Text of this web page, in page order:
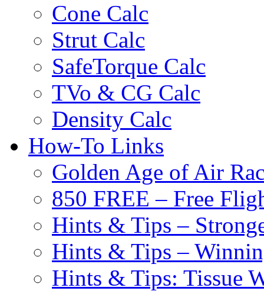
Cone Calc
Strut Calc
SafeTorque Calc
TVo & CG Calc
Density Calc
How-To Links
Golden Age of Air
850 FREE – Free
Hints & Tips –
Hints & Tips –
Hints & Tips: Tissue